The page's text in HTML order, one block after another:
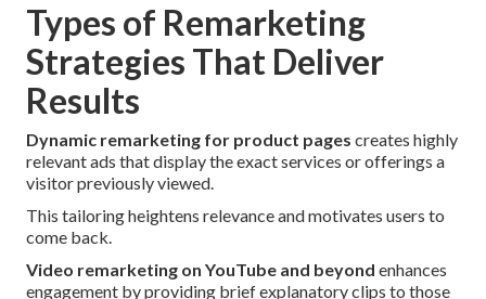
Types of Remarketing
Strategies That Deliver
Results
Dynamic remarketing for product pages creates highly
relevant ads that display the exact services or offerings a
visitor previously viewed.
This tailoring heightens relevance and motivates users to
come back.
Video remarketing on YouTube and beyond enhances
engagement by providing brief explanatory clips to those